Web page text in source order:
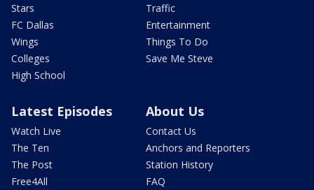
Stars
FC Dallas
Wings
Colleges
High School
Traffic
Entertainment
Things To Do
Save Me Steve
Latest Episodes
Watch Live
The Ten
The Post
Free4All
About Us
Contact Us
Anchors and Reporters
Station History
FAQ